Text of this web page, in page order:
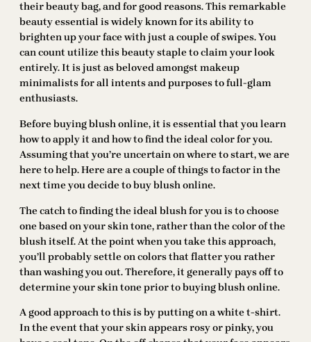
their beauty bag, and for good reasons. This remarkable
beauty essential is widely known for its ability to
brighten up your face with just a couple of swipes. You
can count utilize this beauty staple to claim your look
entirely. It is just as beloved amongst makeup
minimalists for all intents and purposes to full-glam
enthusiasts.
Before buying blush online, it is essential that you learn
how to apply it and how to find the ideal color for you.
Assuming that you’re uncertain on where to start, we are
here to help. Here are a couple of things to factor in the
next time you decide to buy blush online.
The catch to finding the ideal blush for you is to choose
one based on your skin tone, rather than the color of the
blush itself. At the point when you take this approach,
you’ll probably settle on colors that flatter you rather
than washing you out. Therefore, it generally pays off to
determine your skin tone prior to buying blush online.
A good approach to this is by putting on a white t-shirt.
In the event that your skin appears rosy or pinky, you